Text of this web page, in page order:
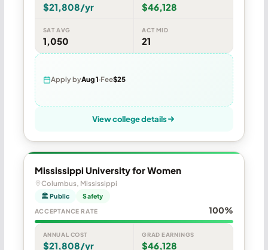
$21,808/yr $46,128
SAT AVG
1,050
ACT MID
21
Apply byAug 1 Fee$25
View college details
Mississippi University for Women
Columbus, Mississippi
🏛 Public Safety
ACCEPTANCE RATE 100%
ANNUAL COST
$21,808/yr
GRAD EARNINGS
$46,128